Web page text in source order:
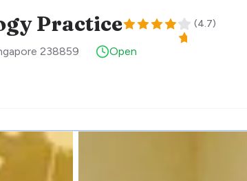
Practice (4.7)
238859
Open